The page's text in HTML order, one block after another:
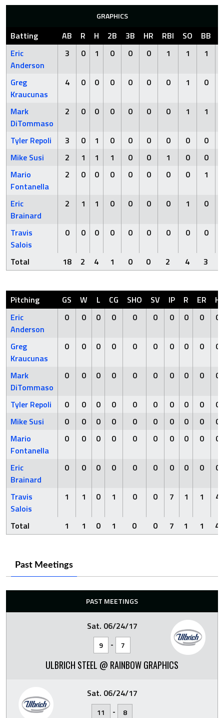
GRAPHICS
Batting AB R H 2B 3B HR RBI SO BB
Eric
Anderson
3 0 1 0 0 0 1 1 1
Greg
Kraucunas
4 0 0 0 0 0 0 1 0
Mark
DiTommaso
2 0 0 0 0 0 0 1 1
Tyler Repoli 3 0 1 0 0 0 0 0
0
Mike Susi
2 1 1 1 0 0 1 0
0
Mario
Fontanella
2 0 0 0 0 0 0 0 1
Eric
Brainard
2 1 1 0 0 0 0 1 0
Travis
Salois
0 0 0 0 0 0 0 0 0
Total 18 2 4 1 0 0 2 4 3
Pitching GS W L CG SHO SV IP R ER
H
Eric
Anderson
0 0 0 0 0 0 0 0 0 0
Greg
Kraucunas
0 0 0 0 0 0 0 0 0 0
Mark
DiTommaso
0 0 0 0 0 0 0 0 0 0
Tyler Repoli 0 0 0 0 0 0 0 0 0
0
Mike Susi
0 0 0 0 0 0 0 0 0
0
Mario
Fontanella
0 0 0 0 0 0 0 0 0 0
Eric
Brainard
0 0 0 0 0 0 0 0 0 0
Travis
Salois
1 1 0 1 0 0 7 1 1 4
Total 1 1 0 1 0 0 7 1 1 4
Past Meetings
PAST MEETINGS
Sat. 06/24/17
9 - 7
ULBRICH STEEL @ RAINBOW GRAPHICS
Sat. 06/24/17
11 - 8